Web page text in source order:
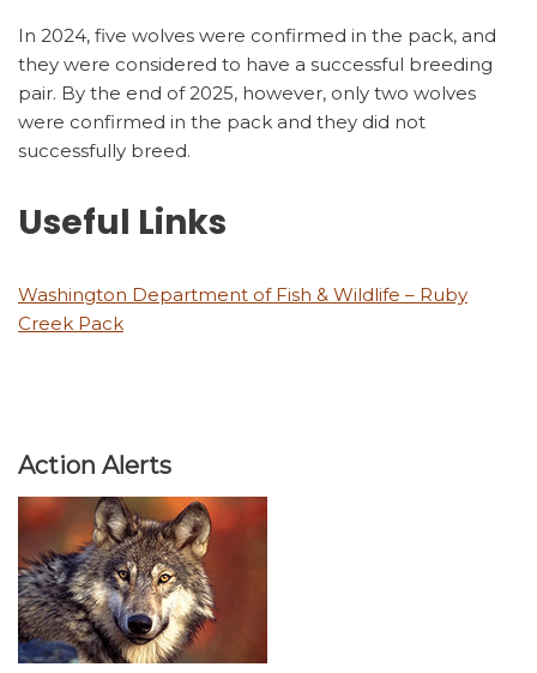
In 2024, five wolves were confirmed in the pack, and
they were considered to have a successful breeding
pair. By the end of 2025, however, only two wolves
were confirmed in the pack and they did not
successfully breed.
Useful Links
Washington Department of Fish & Wildlife – Ruby
Creek Pack
Action Alerts